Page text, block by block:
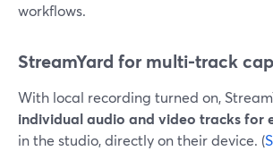
workflows.
StreamYard for multi-track
With local recording turned on,
individual audio and video tracks for
in the studio, directly on their device. (